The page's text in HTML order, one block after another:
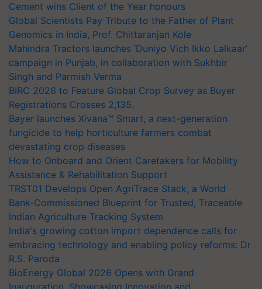
Cement wins Client of the Year honours
Global Scientists Pay Tribute to the Father of Plant
Genomics in India, Prof. Chittaranjan Kole
Mahindra Tractors launches ‘Duniyo Vich Ikko Lalkaar’
campaign in Punjab, in collaboration with Sukhbir
Singh and Parmish Verma
BIRC 2026 to Feature Global Crop Survey as Buyer
Registrations Crosses 2,135.
Bayer launches Xivana™ Smart, a next-generation
fungicide to help horticulture farmers combat
devastating crop diseases
How to Onboard and Orient Caretakers for Mobility
Assistance & Rehabilitation Support
TRST01 Develops Open AgriTrace Stack, a World
Bank-Commissioned Blueprint for Trusted, Traceable
Indian Agriculture Tracking System
India's growing cotton import dependence calls for
embracing technology and enabling policy reforms: Dr
R.S. Paroda
BioEnergy Global 2026 Opens with Grand
Inauguration, Showcasing Innovation and